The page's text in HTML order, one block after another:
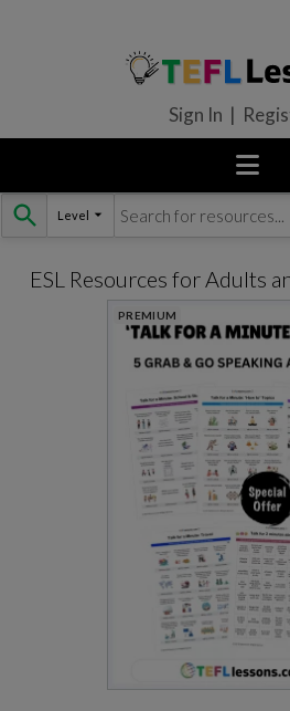
Skip
to
Sign In |
ESL Resources for Adults
PREMIUM
Level